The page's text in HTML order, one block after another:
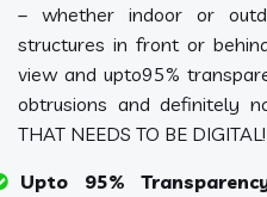
– whether indoor or
structures in front or
view and upto95%
obtrusions and definitely
THAT NEEDS TO BE DIGITAL!
Upto 95%